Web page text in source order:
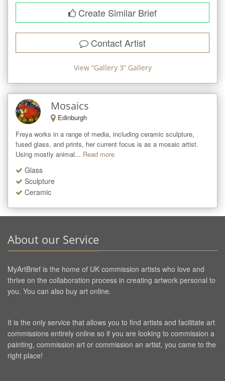
Create Similar Brief
Contact Artist
View “Gallery 3” Gallery
Mosaics
Edinburgh
Freya works in a range of media, including ceramic sculpture,
fused glass, and prints, her current focus is as a mosaic artist.
Using mostly animal... Read more
Glass
Sculpture
Ceramic
About our Service
MyArtBrief is the home of UK commission artists who love and
thrive on the collaboration process in creating artwork personal to
you. You can also buy art online.
It is the only service that allows you to find artists and facilitate art
commissions entirely online so if you are looking to commission a
painting, commission art or commission an artist, you came to the
right place!